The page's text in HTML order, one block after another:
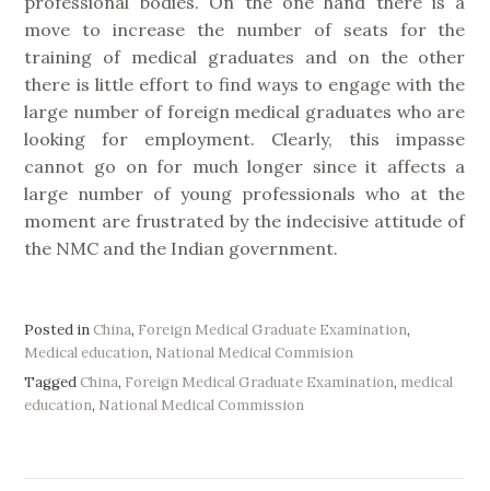
move to increase the number of seats for the
training of medical graduates and on the other
there is little effort to find ways to engage with the
large number of foreign medical graduates who are
looking for employment. Clearly, this impasse
cannot go on for much longer since it affects a
large number of young professionals who at the
moment are frustrated by the indecisive attitude of
the NMC and the Indian government.
Posted inChina, Foreign Medical Graduate Examination,
Medical education, National Medical Commision
TaggedChina, Foreign Medical Graduate Examination, medical
education, National Medical Commission